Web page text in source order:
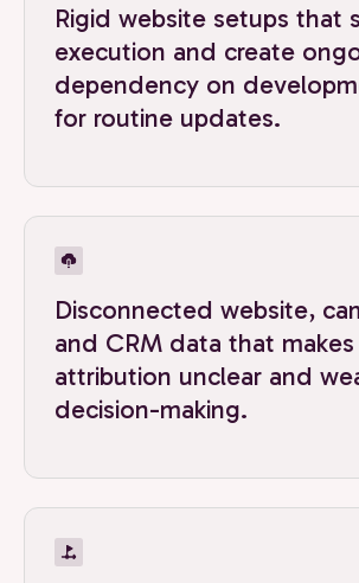
Rigid website setups that
execution and create
dependency on
for routine updates.
Disconnected website,
and CRM data that makes
attribution unclear and
decision-making.